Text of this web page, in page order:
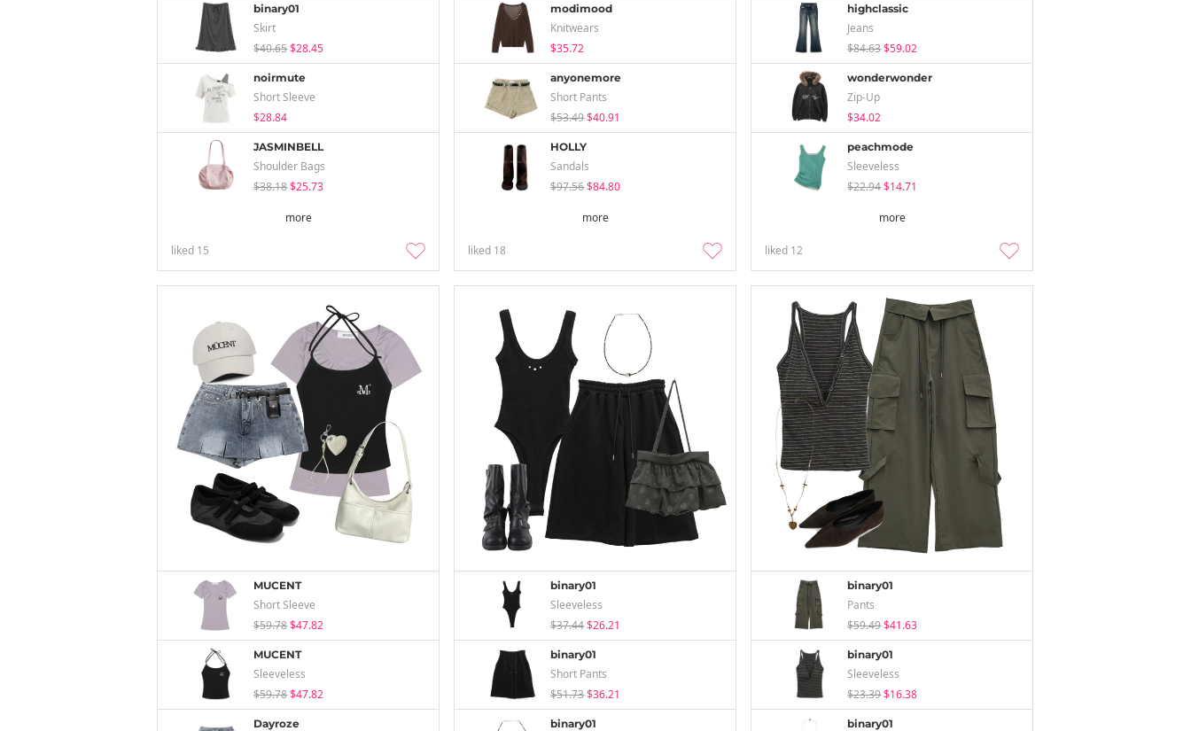
binary01
Skirt
$40.65$28.45
noirmute
Short Sleeve
$28.84
JASMINBELL
Shoulder Bags
$38.18$25.73
more
liked 15
modimood
Knitwears
$35.72
anyonemore
Short Pants
$53.49$40.91
HOLLY
Sandals
$97.56$84.80
more
liked 18
highclassic
Jeans
$84.63$59.02
wonderwonder
Zip-Up
$34.02
peachmode
Sleeveless
$22.94$14.71
more
liked 12
MUCENT
Short Sleeve
$59.78$47.82
MUCENT
Sleeveless
$59.78$47.82
Dayroze
binary01
Sleeveless
$37.44$26.21
binary01
Short Pants
$51.73$36.21
binary01
binary01
Pants
$59.49$41.63
binary01
Sleeveless
$23.39$16.38
binary01